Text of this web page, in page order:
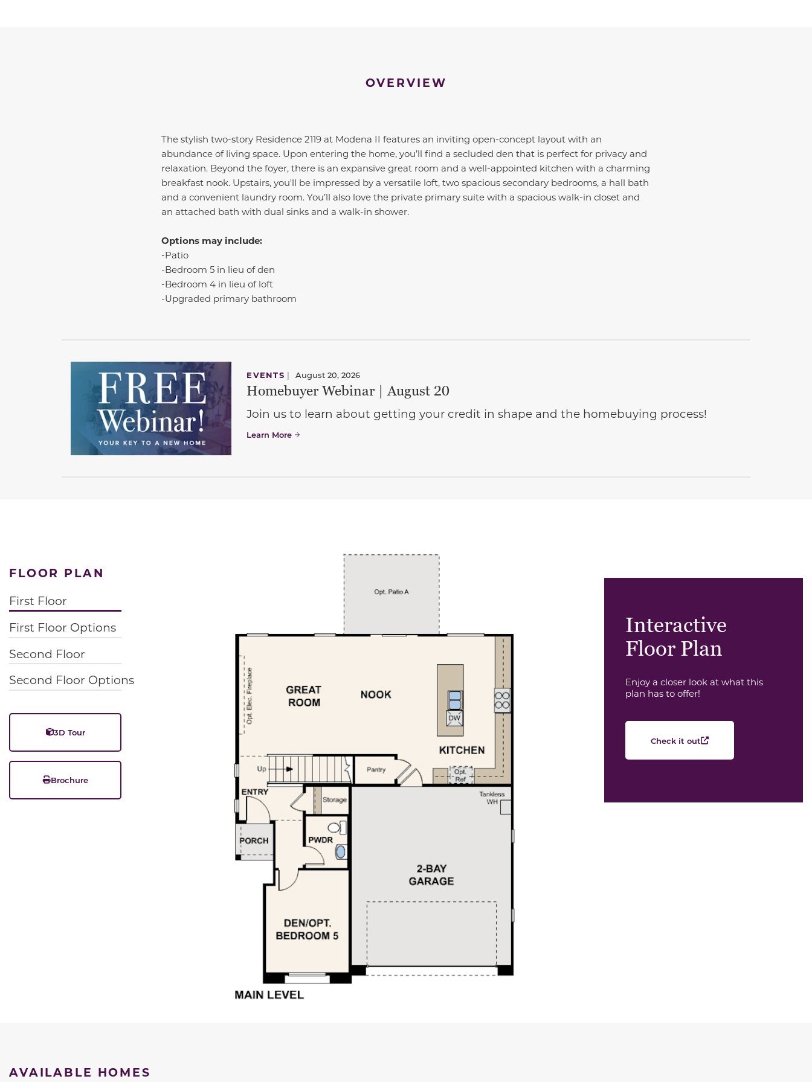
OVERVIEW
The stylish two-story Residence 2119 at Modena II features an inviting open-concept layout with an
abundance of living space. Upon entering the home, you’ll find a secluded den that is perfect for privacy and
relaxation. Beyond the foyer, there is an expansive great room and a well-appointed kitchen with a charming
breakfast nook. Upstairs, you'll be impressed by a versatile loft, two spacious secondary bedrooms, a hall bath
and a convenient laundry room. You’ll also love the private primary suite with a spacious walk-in closet and
an attached bath with dual sinks and a walk-in shower.
Options may include:
-Patio
-Bedroom 5 in lieu of den
-Bedroom 4 in lieu of loft
-Upgraded primary bathroom
EVENTS | August 20, 2026
Homebuyer Webinar | August 20
Join us to learn about getting your credit in shape and the homebuying process!
Learn More
FLOOR PLAN
First Floor
First Floor Options
Second Floor
Second Floor Options
3D Tour
Brochure
Interactive
Floor Plan
Enjoy a closer look at what this
plan has to offer!
Check it out
AVAILABLE HOMES